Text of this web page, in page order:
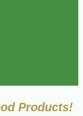
Products!